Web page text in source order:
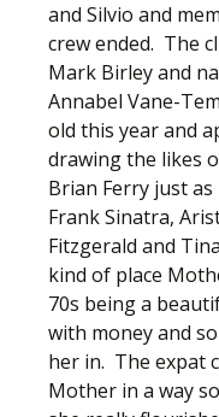
and Silvio and
crew ended. The
Mark Birley and
Annabel Vane-
old this year and
drawing the likes
Brian Ferry just
Frank Sinatra,
Fitzgerald and
kind of place
70s being a
with money and
her in. The expat
Mother in a way